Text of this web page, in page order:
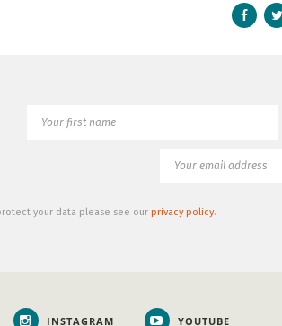
your data please see our privacy policy.
INSTAGRAM YOUTUBE